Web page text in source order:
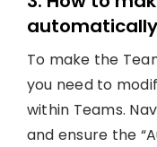
To make the
you need to
within Teams.
and ensure the